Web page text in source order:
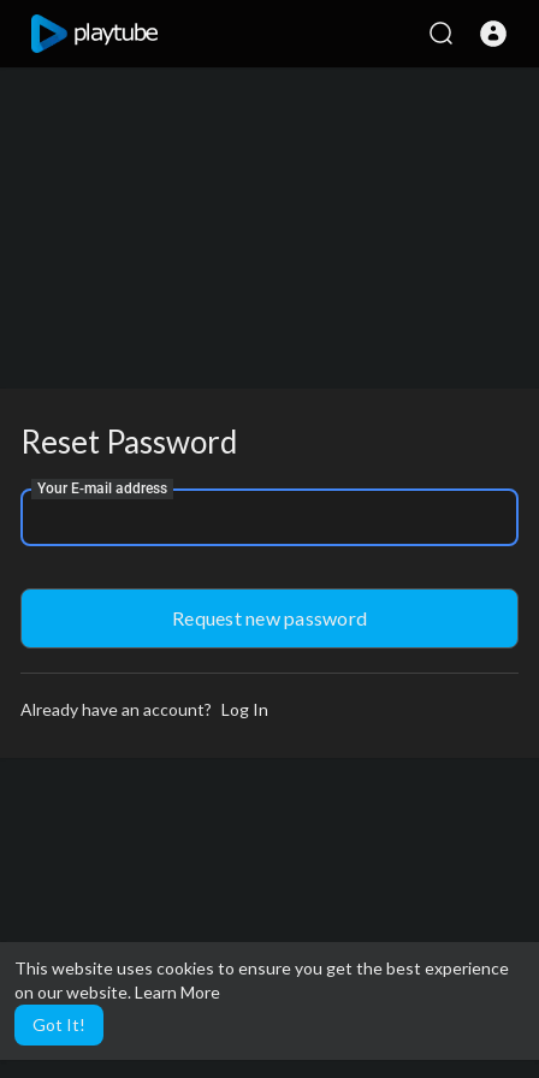
This website uses cookies to ensure you get the best experience
on our website.Learn More
Got It!
Reset Password
Your E-mail address
Already have an account? Log In